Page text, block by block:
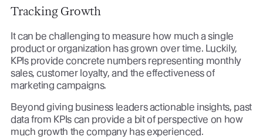
Tracking Growth
It can be challenging to measure how much a single
product or organization has grown over time. Luckily,
KPIs provide concrete numbers representing monthly
sales, customer loyalty, and the effectiveness of
marketing campaigns.
Beyond giving business leaders actionable insights, past
data from KPIs can provide a bit of perspective on how
much growth the company has experienced.